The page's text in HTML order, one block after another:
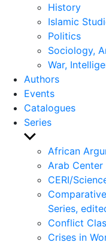
menu History
Islamic
Politics
Sociology,
War,
Authors
Events
Catalogues
Series
Show
sub
menu
African
Arab Center
CERI/
Series,
Conflict
Crises in